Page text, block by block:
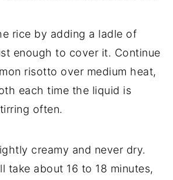
rice by adding a ladle of
enough to cover it. Continue
risotto over medium heat,
each time the liquid is
often.
creamy and never dry.
take about 16 to 18 minutes,